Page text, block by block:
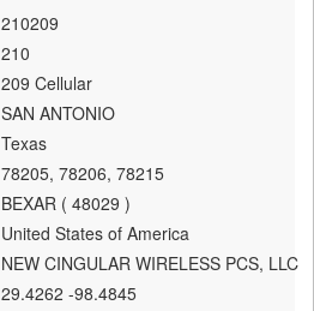
210209
210
209 Cellular
SAN ANTONIO
Texas
78205, 78206, 78215
BEXAR ( 48029 )
United States of America
NEW CINGULAR WIRELESS PCS, LLC
29.4262 -98.4845